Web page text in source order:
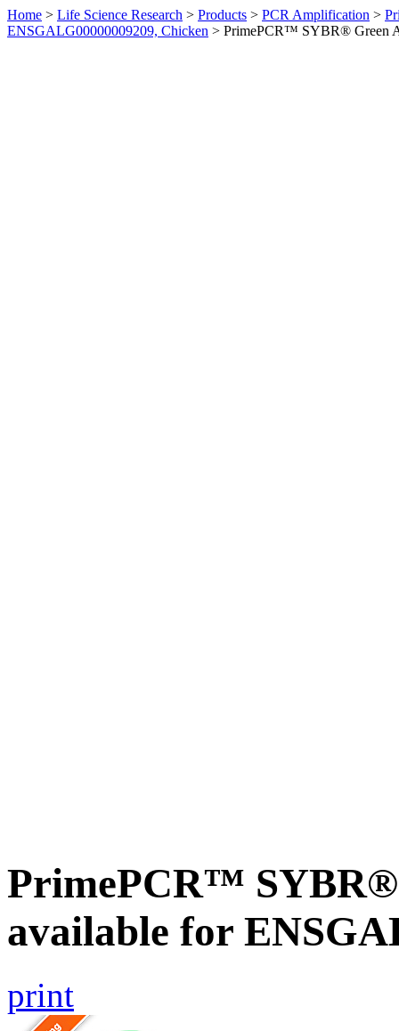
Home > Life Science Research > Products > PCR Amplification >
ENSGALG00000009209, Chicken > PrimePCR™ SYBR® Green
PrimePCR™ SYBR®
available for
print